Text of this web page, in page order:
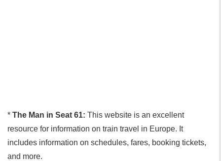
* The Man in Seat 61: This website is an excellent
resource for information on train travel in Europe. It
includes information on schedules, fares, booking tickets,
and more.